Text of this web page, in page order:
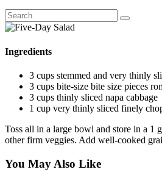
Ingredients
3 cups stemmed and very thinly
3 cups bite-size bite size pieces
3 cups thinly sliced napa cabbage
1 cup very thinly sliced finely
Toss all in a large bowl and store in a 1
other firm veggies. Add well-cooked
You May Also Like